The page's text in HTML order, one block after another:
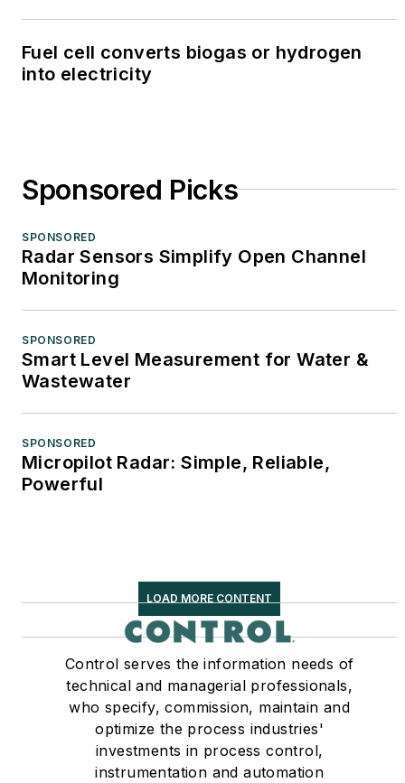
Fuel cell converts biogas or hydrogen
into electricity
Sponsored Picks
SPONSORED
Radar Sensors Simplify Open Channel
Monitoring
SPONSORED
Smart Level Measurement for Water &
Wastewater
SPONSORED
Micropilot Radar: Simple, Reliable,
Powerful
LOAD MORE CONTENT
Control serves the information needs of
technical and managerial professionals,
who specify, commission, maintain and
optimize the process industries'
investments in process control,
instrumentation and automation